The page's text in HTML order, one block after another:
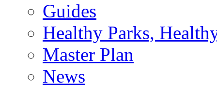
Guides
Healthy Parks,
Master Plan
News